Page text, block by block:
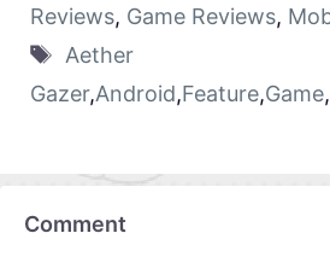
Reviews, Game Reviews,
Aether
Gazer,Android,Feature,Game,
Comment